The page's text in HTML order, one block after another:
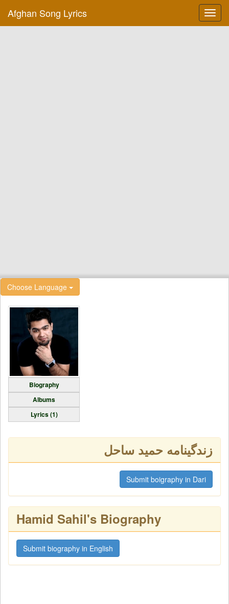
Afghan Song Lyrics
Choose Language
Biography
Albums
Lyrics (1)
زندگینامه حمید ساحل
Submit boigraphy in Dari
Hamid Sahil's Biography
Submit biography in English